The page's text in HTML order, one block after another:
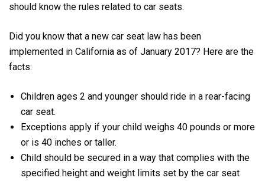
should know the rules related to car seats.
Did you know that a new car seat law has been
implemented in California as of January 2017? Here are the
facts:
Children ages 2 and younger should ride in a rear-facing
car seat.
Exceptions apply if your child weighs 40 pounds or more
or is 40 inches or taller.
Child should be secured in a way that complies with the
specified height and weight limits set by the car seat